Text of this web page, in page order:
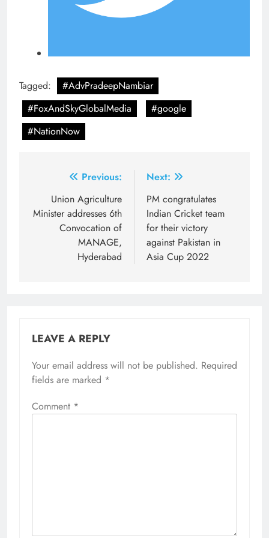
Tagged:
#AdvPradeepNambiar
#FoxAndSkyGlobalMedia
#google
#NationNow
navigation
Previous:
Union Agriculture
Minister addresses 6th
Convocation of
MANAGE,
Hyderabad
Next:
PM congratulates
Indian Cricket team
for their victory
against Pakistan in
Asia Cup 2022
LEAVE A REPLY
Your email address will not be published. Required
fields are marked *
Comment *